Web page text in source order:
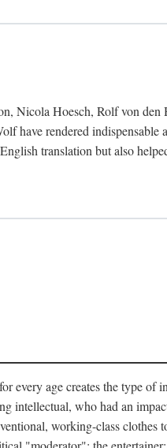
Nicola Hoesch, Rolf von
have rendered indispensable
translation but also
age creates the type of
intellectual, who had an
working-class clothes